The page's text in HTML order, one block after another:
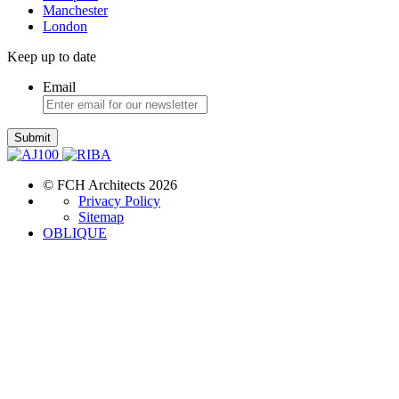
Manchester
London
Keep up to date
Email
Submit
© FCH Architects 2026
Privacy Policy
Sitemap
OBLIQUE